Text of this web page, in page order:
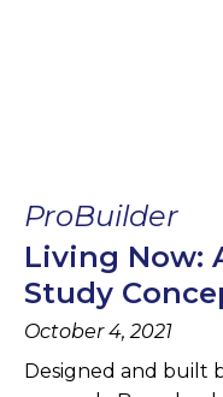
ProBuilder
Living Now:
Study
October 4, 2021
Designed and built